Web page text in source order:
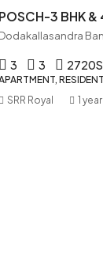
POSCH-3 BHK &
Dodakallasandra
3 3 2720
SRR Royal 1